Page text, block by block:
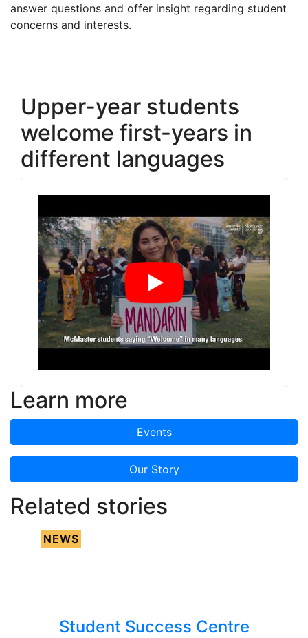
answer questions and offer insight regarding student
concerns and interests.
Upper-year students
welcome first-years in
different languages
Learn more
Events
Our Story
Related stories
NEWS
Student Success Centre